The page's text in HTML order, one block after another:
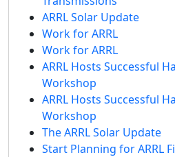
ARRL Solar Update
Work for ARRL
Work for ARRL
ARRL Hosts Successful
Workshop
ARRL Hosts Successful
Workshop
The ARRL Solar Update
Start Planning for ARRL